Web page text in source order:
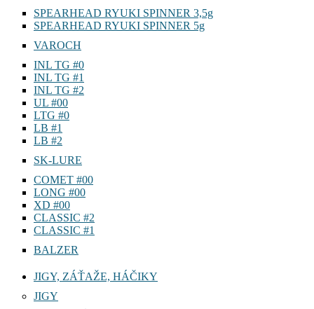
SPEARHEAD RYUKI SPINNER 3,5g
SPEARHEAD RYUKI SPINNER 5g
VAROCH
INL TG #0
INL TG #1
INL TG #2
UL #00
LTG #0
LB #1
LB #2
SK-LURE
COMET #00
LONG #00
XD #00
CLASSIC #2
CLASSIC #1
BALZER
JIGY, ZÁŤAŽE, HÁČIKY
JIGY